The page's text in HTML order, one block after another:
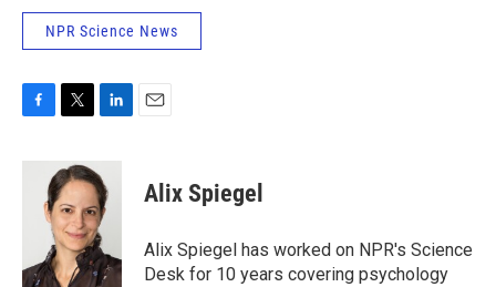
NPR Science News
c
k
i
t
t
e
r
n
k
e
d
I
n
Alix Spiegel
Alix Spiegel has worked on NPR's Science
Desk for 10 years covering psychology